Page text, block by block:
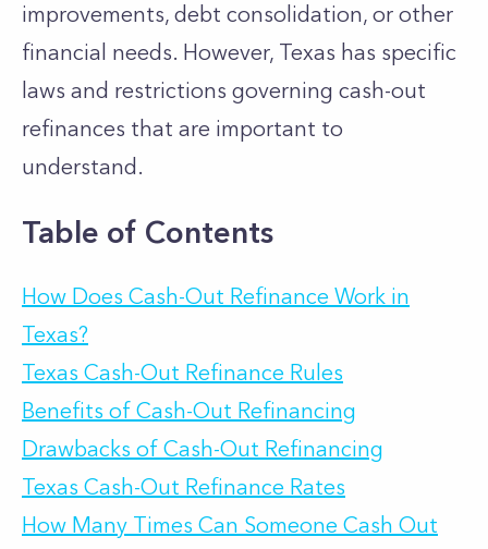
improvements, debt consolidation, or other
financial needs. However, Texas has specific
laws and restrictions governing cash-out
refinances that are important to
understand.
Table of Contents
How Does Cash-Out Refinance Work in
Texas?
Texas Cash-Out Refinance Rules
Benefits of Cash-Out Refinancing
Drawbacks of Cash-Out Refinancing
Texas Cash-Out Refinance Rates
How Many Times Can Someone Cash Out